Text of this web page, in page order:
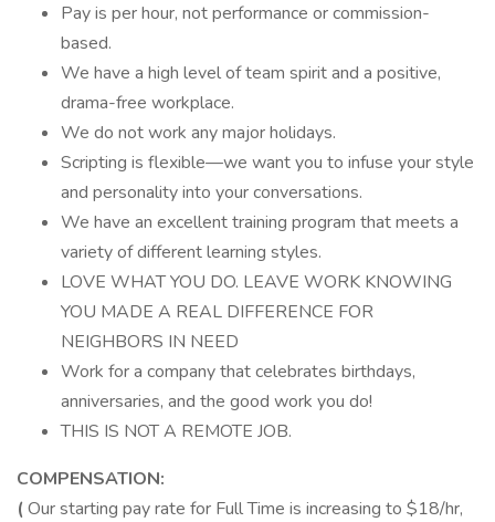
Pay is per hour, not performance or commission-
based.
We have a high level of team spirit and a positive,
drama-free workplace.
We do not work any major holidays.
Scripting is flexible—we want you to infuse your style
and personality into your conversations.
We have an excellent training program that meets a
variety of different learning styles.
LOVE WHAT YOU DO. LEAVE WORK KNOWING
YOU MADE A REAL DIFFERENCE FOR
NEIGHBORS IN NEED
Work for a company that celebrates birthdays,
anniversaries, and the good work you do!
THIS IS NOT A REMOTE JOB.
COMPENSATION:
(Our starting pay rate for Full Time is increasing to $18/hr,